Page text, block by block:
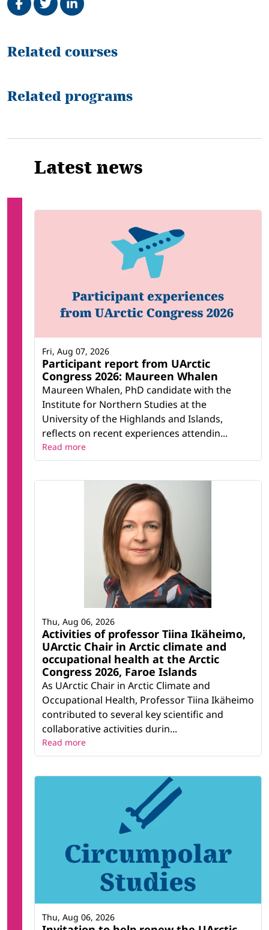
Related
Related courses
Related programs
Latest news
Participant report from UArctic
Congress 2026: Maureen Whalen
Maureen Whalen, PhD candidate with the
Institute for Northern Studies at the
University of the Highlands and Islands,
reflects on recent experiences attendin...
Fri, Aug 07, 2026
Read more
Activities of professor Tiina Ikäheimo,
UArctic Chair in Arctic climate and
occupational health at the Arctic
Congress 2026, Faroe Islands
As UArctic Chair in Arctic Climate and
Occupational Health, Professor Tiina Ikäheimo
contributed to several key scientific and
collaborative activities durin...
Thu, Aug 06, 2026
Read more
Thu, Aug 06, 2026